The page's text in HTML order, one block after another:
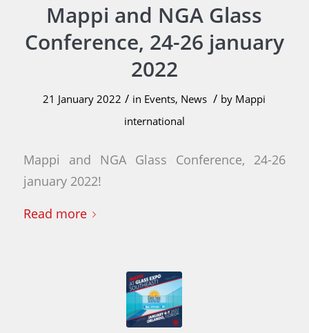
Mappi and NGA Glass
Conference, 24-26 january
2022
21 January 2022 / in Events, News / by Mappi
international
Mappi and NGA Glass Conference, 24-26
january 2022!
Read more